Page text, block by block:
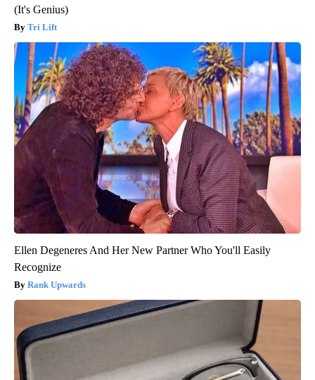
(It's Genius)
Tri Lift
Ellen Degeneres And Her New Partner Who You'll Easily
Recognize
Rank Upwards